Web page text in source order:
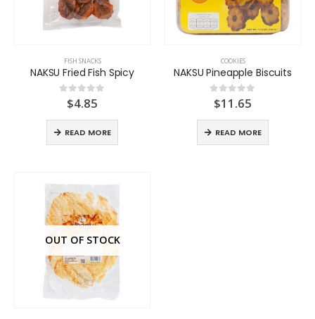
FISH SNACKS
NAKSU Fried Fish Spicy
out of 5
$4.85
READ MORE
COOKIES
NAKSU Pineapple Biscuits
out of 5
$11.65
READ MORE
OUT OF STOCK